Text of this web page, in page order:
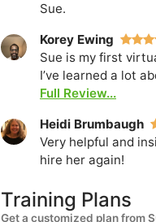
Sue.
Korey Ewing
Sue is my first
I’ve learned a lot
Full Review...
Heidi Brumbaugh
Very helpful and
hire her again!
Training Plans
Get a customized plan from